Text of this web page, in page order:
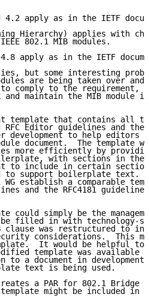
4.2 apply as in the IETF
Hierarchy) applies with
802.1 MIB modules.
apply as in the IETF
but some interesting
are being taken over and
comply to the requirement,
and maintain the MIB module
template that contains all
RFC Editor guidelines and the
development to help editors
document.  The template
more efficiently by
with sections in the
to include in certain
to support boilerplate text.
WG establish a comparable
and the RFC4181
could simply be the
filled in with technology-
clause was restructured to
considerations.  This
It would be helpful to
template was available
to a document in
text is being used.
a PAR for 802.1 Bridge
might be included in